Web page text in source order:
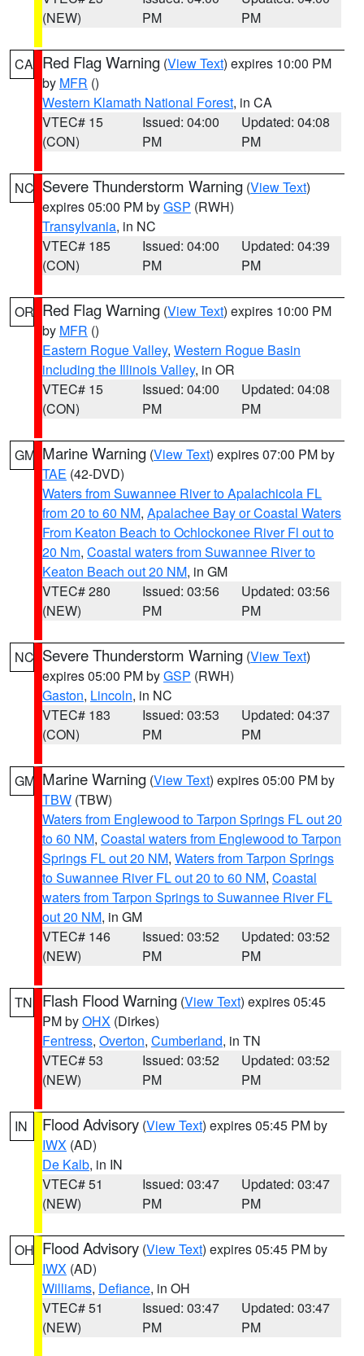
(NEW)
PM
PM
CA Red Flag Warning (View Text) expires 10:00 PM
by MFR ()
Western Klamath National Forest, in CA
VTEC# 15
(CON)
Issued: 04:00
PM
Updated: 04:08
PM
NC Severe Thunderstorm Warning (View Text)
expires 05:00 PM byGSP (RWH)
Transylvania, in NC
VTEC# 185
(CON)
Issued: 04:00
PM
Updated: 04:39
PM
OR Red Flag Warning (View Text) expires 10:00 PM
by MFR ()
Eastern Rogue Valley, Western Rogue Basin
including the Illinois Valley, in OR
VTEC# 15
(CON)
Issued: 04:00
PM
Updated: 04:08
PM
GM Marine Warning (View Text) expires 07:00 PM by
TAE (42-DVD)
Waters from Suwannee River to Apalachicola FL
from 20 to 60 NM, Apalachee Bay or Coastal Waters
From Keaton Beach to Ochlockonee River Fl out to
20 Nm, Coastal waters from Suwannee River to
Keaton Beach out 20 NM, in GM
VTEC# 280
(NEW)
Issued: 03:56
PM
Updated: 03:56
PM
NC Severe Thunderstorm Warning (View Text)
expires 05:00 PM byGSP (RWH)
Gaston, Lincoln, in NC
VTEC# 183
(CON)
Issued: 03:53
PM
Updated: 04:37
PM
GM Marine Warning (View Text) expires 05:00 PM by
TBW (TBW)
Waters from Englewood to Tarpon Springs FL out 20
to 60 NM, Coastal waters from Englewood to Tarpon
Springs FL out 20 NM, Waters from Tarpon Springs
to Suwannee River FL out 20 to 60 NM, Coastal
waters from Tarpon Springs to Suwannee River FL
out 20 NM, in GM
VTEC# 146
(NEW)
Issued: 03:52
PM
Updated: 03:52
PM
TN Flash Flood Warning (View Text) expires 05:45
PM byOHX (Dirkes)
Fentress, Overton, Cumberland, in TN
VTEC# 53
(NEW)
Issued: 03:52
PM
Updated: 03:52
PM
IN Flood Advisory (View Text) expires 05:45 PM by
IWX (AD)
De Kalb, in IN
VTEC# 51
(NEW)
Issued: 03:47
PM
Updated: 03:47
PM
OH Flood Advisory (View Text) expires 05:45 PM by
IWX (AD)
Williams, Defiance, in OH
VTEC# 51
(NEW)
Issued: 03:47
PM
Updated: 03:47
PM